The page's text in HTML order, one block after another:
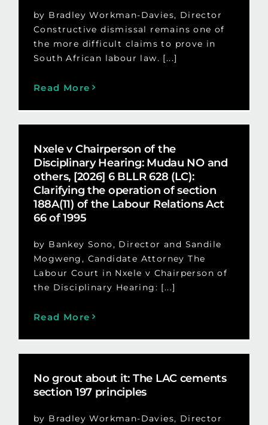
by Bradley Workman-Davies, Director
Constructive dismissal remains one of
the more difficult claims to prove in
South African labour law. [...]
Read More
Nxele v Chairperson of the
Disciplinary Hearing: Mudau NO and
others, [2026] 6 BLLR 628 (LC):
Clarifying the operation of section
188A(11) of the Labour Relations Act
66 of 1995
by Bankey Sono, Director and Sandile
Mogweng, Candidate Attorney The
Labour Court in Nxele v Chairperson of
the Disciplinary Hearing: [...]
Read More
No grout about it: The LAC cements
section 197 principles
by Bradley Workman-Davies, Director